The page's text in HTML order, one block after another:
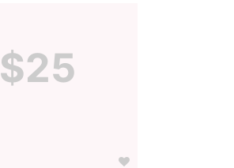
$25